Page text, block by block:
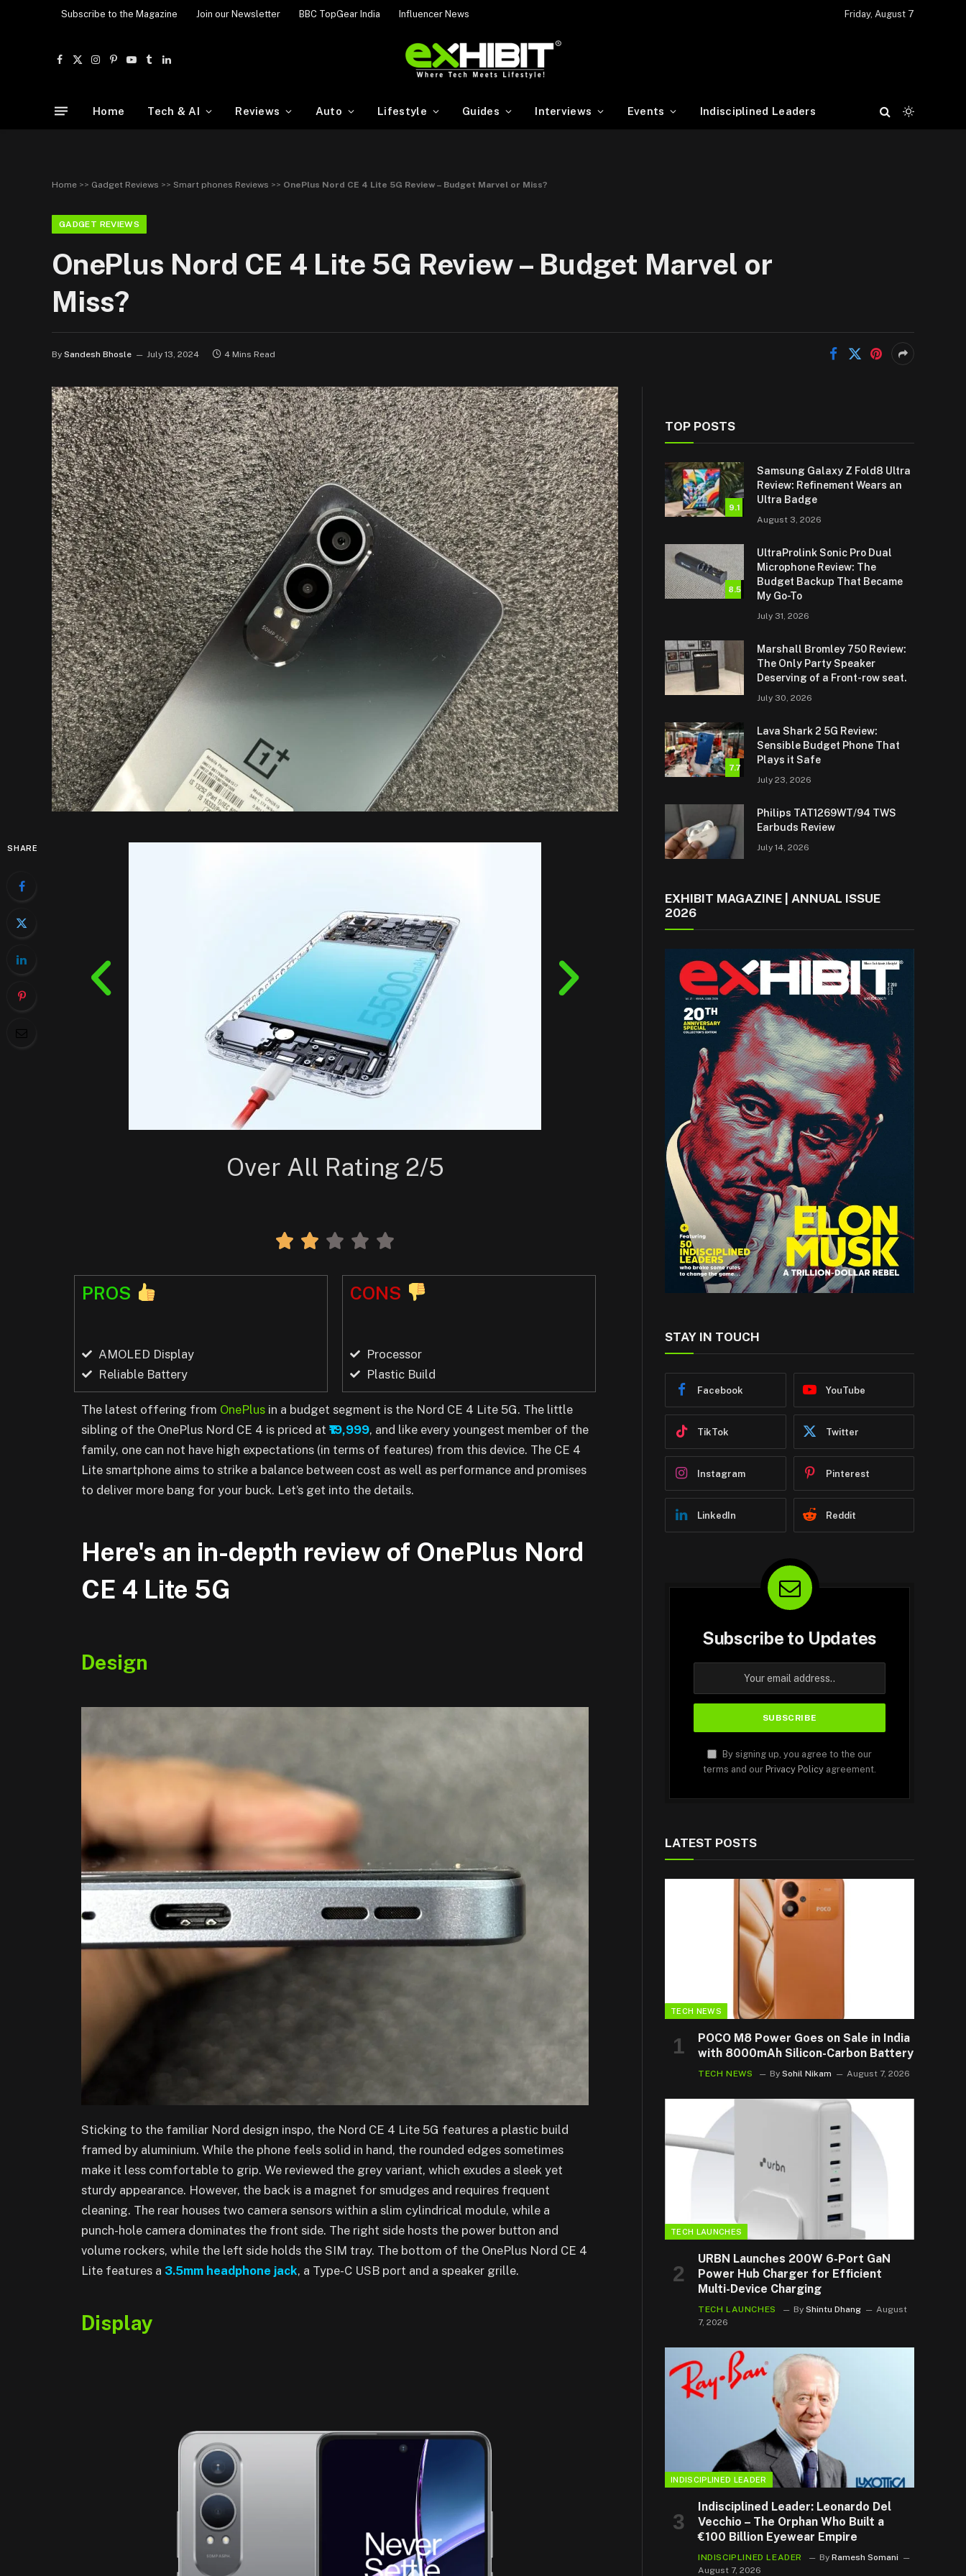
Subscribe to the Magazine Join our Newsletter BBC TopGear India Influencer News Friday, August 7
Facebook
X
Instagram
Pinterest
YouTube
TumblrLinkedIn
Home Tech & AI Reviews Auto Lifestyle Guides Interviews Events Indisciplined Leaders
Home >> Gadget Reviews >> Smart phones Reviews >> OnePlus Nord CE 4 Lite 5G Review – Budget Marvel or Miss?
GADGET REVIEWS
OnePlus Nord CE 4 Lite 5G Review – Budget Marvel or
Miss?
By Sandesh Bhosle July 13, 2024 4 Mins Read
SHARE
Over All Rating 2/5
PROS
AMOLED Display
Reliable Battery
CONS
Processor
Plastic Build
The latest offering from OnePlus in a budget segment is the Nord CE 4 Lite 5G. The little
sibling of the OnePlus Nord CE 4 is priced at ₹19,999, and like every youngest member of the
family, one can not have high expectations (in terms of features) from this device. The CE 4
Lite smartphone aims to strike a balance between cost as well as performance and promises
to deliver more bang for your buck. Let’s get into the details.
Here's an in-depth review of OnePlus Nord
CE 4 Lite 5G
Design
Sticking to the familiar Nord design inspo, the Nord CE 4 Lite 5G features a plastic build
framed by aluminium. While the phone feels solid in hand, the rounded edges sometimes
make it less comfortable to grip. We reviewed the grey variant, which exudes a sleek yet
sturdy appearance. However, the back is a magnet for smudges and requires frequent
cleaning. The rear houses two camera sensors within a slim cylindrical module, while a
punch-hole camera dominates the front side. The right side hosts the power button and
volume rockers, while the left side holds the SIM tray. The bottom of the OnePlus Nord CE 4
Lite features a 3.5mm headphone jack, a Type-C USB port and a speaker grille.
Display
TOP POSTS
9.1
Samsung Galaxy Z Fold8 Ultra
Review: Refinement Wears an
Ultra Badge
August 3, 2026
8.5
UltraProlink Sonic Pro Dual
Microphone Review: The
Budget Backup That Became
My Go-To
July 31, 2026
Marshall Bromley 750 Review:
The Only Party Speaker
Deserving of a Front-row seat.
July 30, 2026
7.7
Lava Shark 2 5G Review:
Sensible Budget Phone That
Plays it Safe
July 23, 2026
Philips TAT1269WT/94 TWS
Earbuds Review
July 14, 2026
EXHIBIT MAGAZINE | ANNUAL ISSUE
2026
STAY IN TOUCH
Facebook YouTube
TikTok Twitter
Instagram Pinterest
LinkedIn Reddit
Subscribe to Updates
By signing up, you agree to the our
terms and our Privacy Policy agreement.
LATEST POSTS
TECH NEWS
POCO M8 Power Goes on Sale in India
with 8000mAh Silicon-Carbon Battery
TECH NEWS By Sohil Nikam August 7, 2026
TECH LAUNCHES
URBN Launches 200W 6-Port GaN
Power Hub Charger for Efficient
Multi-Device Charging
TECH LAUNCHES By Shintu Dhang
August
7, 2026
INDISCIPLINED LEADER
Indisciplined Leader: Leonardo Del
Vecchio – The Orphan Who Built a
€100 Billion Eyewear Empire
INDISCIPLINED LEADER By Ramesh Somani
August 7, 2026